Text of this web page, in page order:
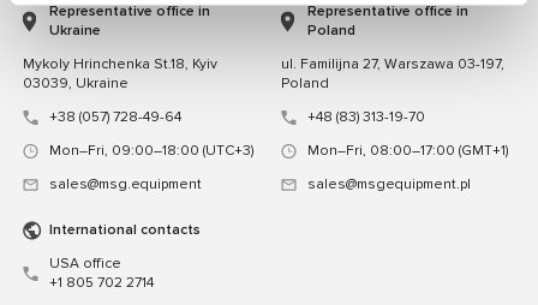
Representative office in
Ukraine
Mykoly Hrinchenka St.18, Kyiv
03039, Ukraine
+38 (057) 728-49-64
Mon–Fri, 09:00–18:00 (UTC+3)
sales@msg.equipment
Representative office in
Poland
ul. Familijna 27, Warszawa 03-197,
Poland
+48 (83) 313-19-70
Mon–Fri, 08:00–17:00 (GMT+1)
sales@msgequipment.pl
International contacts
USA office
+1 805 702 2714